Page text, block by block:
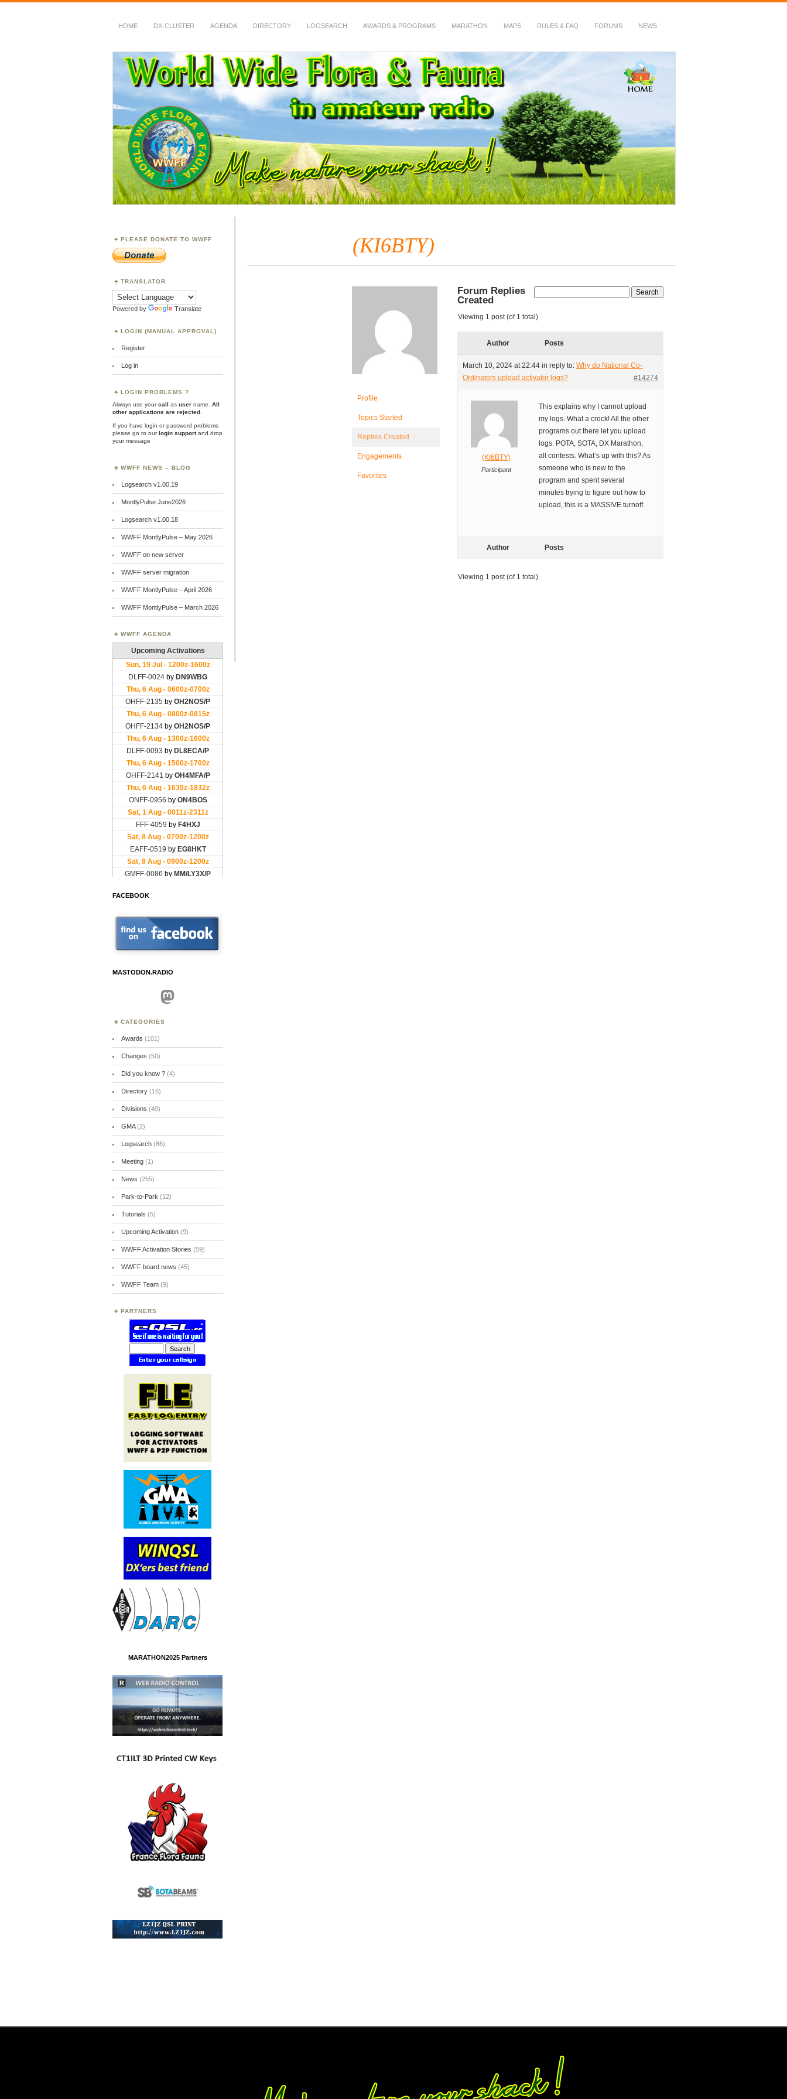
HOME DX-CLUSTER AGENDA DIRECTORY LOGSEARCH AWARDS & PROGRAMS MARATHON MAPS RULES & FAQ FORUMS NEWS
WWFF
~ World Wide Flora & Fauna in Amateur Radio
(KI6BTY)
Profile
Topics Started
Replies Created
Engagements
Favorites
Forum Replies
Created
Viewing 1 post (of 1 total)
Author Posts
March 10, 2024 at 22:44 in reply to:Why do National Co-
Ordinators upload activator logs?
#14274
(KI6BTY)
Participant
This explains why I cannot upload
my logs. What a crock! All the other
programs out there let you upload
logs. POTA, SOTA, DX Marathon,
all contests. What’s up with this? As
someone who is new to the
program and spent several
minutes trying to figure out how to
upload, this is a MASSIVE turnoff.
Author Posts
Viewing 1 post (of 1 total)
PLEASE DONATE TO WWFF
TRANSLATOR
Powered by Translate
LOGIN (MANUAL APPROVAL)
Register
Log in
LOGIN PROBLEMS ?
Always use yourcall as user name.
All
other applications are rejected
If you have login or password problems
please go to ourlogin supportand drop
your message
WWFF NEWS – BLOG
Logsearch v1.00.19
MontlyPulse June2026
Logsearch v1.00.18
WWFF MontlyPulse – May 2026
WWFF on new server
WWFF server migration
WWFF MontlyPulse – April 2026
WWFF MontlyPulse – March 2026
WWFF AGENDA
FACEBOOK
MASTODON.RADIO
Mastodon
CATEGORIES
Awards (101)
Changes (50)
Did you know ?(4)
Directory(16)
Divisions (49)
GMA(2)
Logsearch(86)
Meeting(1)
News (255)
Park-to-Park (12)
Tutorials (5)
Upcoming Activation(9)
WWFF Activation Stories (59)
WWFF board news (45)
WWFF Team(9)
PARTNERS
MARATHON2025 Partners